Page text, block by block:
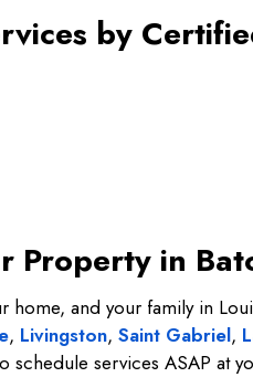
by
Property in
and your family in
, Livingston, Saint Gabriel,
schedule services ASAP at